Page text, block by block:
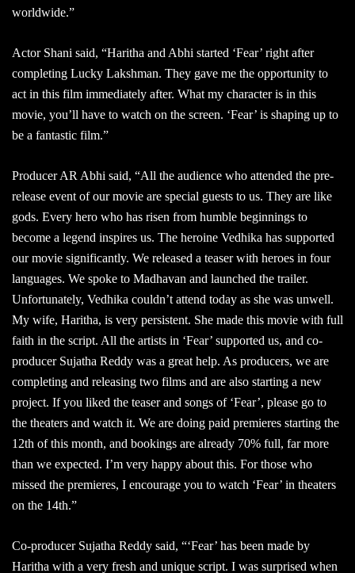
worldwide.”
Actor Shani said, “Haritha and Abhi started ‘Fear’ right after
completing Lucky Lakshman. They gave me the opportunity to
act in this film immediately after. What my character is in this
movie, you’ll have to watch on the screen. ‘Fear’ is shaping up to
be a fantastic film.”
Producer AR Abhi said, “All the audience who attended the pre-
release event of our movie are special guests to us. They are like
gods. Every hero who has risen from humble beginnings to
become a legend inspires us. The heroine Vedhika has supported
our movie significantly. We released a teaser with heroes in four
languages. We spoke to Madhavan and launched the trailer.
Unfortunately, Vedhika couldn’t attend today as she was unwell.
My wife, Haritha, is very persistent. She made this movie with full
faith in the script. All the artists in ‘Fear’ supported us, and co-
producer Sujatha Reddy was a great help. As producers, we are
completing and releasing two films and are also starting a new
project. If you liked the teaser and songs of ‘Fear’, please go to
the theaters and watch it. We are doing paid premieres starting the
12th of this month, and bookings are already 70% full, far more
than we expected. I’m very happy about this. For those who
missed the premieres, I encourage you to watch ‘Fear’ in theaters
on the 14th.”
Co-producer Sujatha Reddy said, “‘Fear’ has been made by
Haritha with a very fresh and unique script. I was surprised when